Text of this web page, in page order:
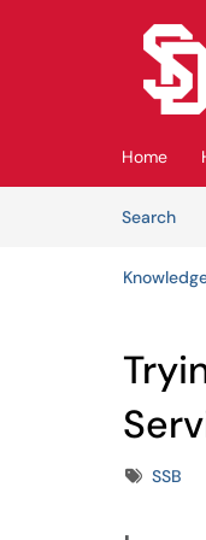
Skip to main content
Home
Search
TagsSSB